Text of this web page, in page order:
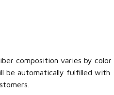
composition varies by color
be automatically fulfilled with